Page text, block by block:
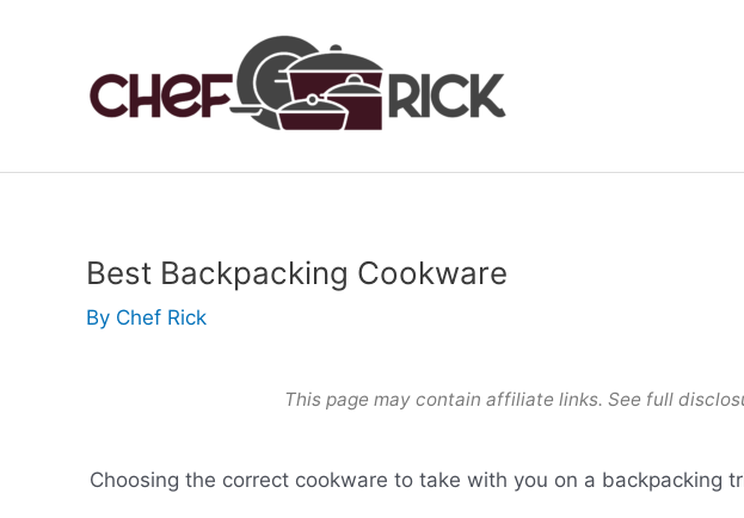
Best Backpacking Cookware
By Chef Rick
This page may contain affiliate links. See full
Choosing the correct cookware to take with you on a backpacking